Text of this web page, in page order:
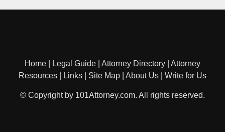
Home Legal Guide Attorney Directory
Attorney
Resources
Links Site Map About Us Write for Us
© Copyright by 101Attorney.com. All rights reserved.